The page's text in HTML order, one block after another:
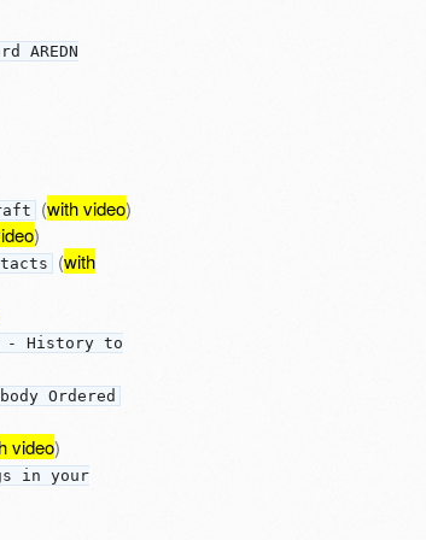
AREDN
(with video)
)
(with
- History to
Ordered
video)
in your